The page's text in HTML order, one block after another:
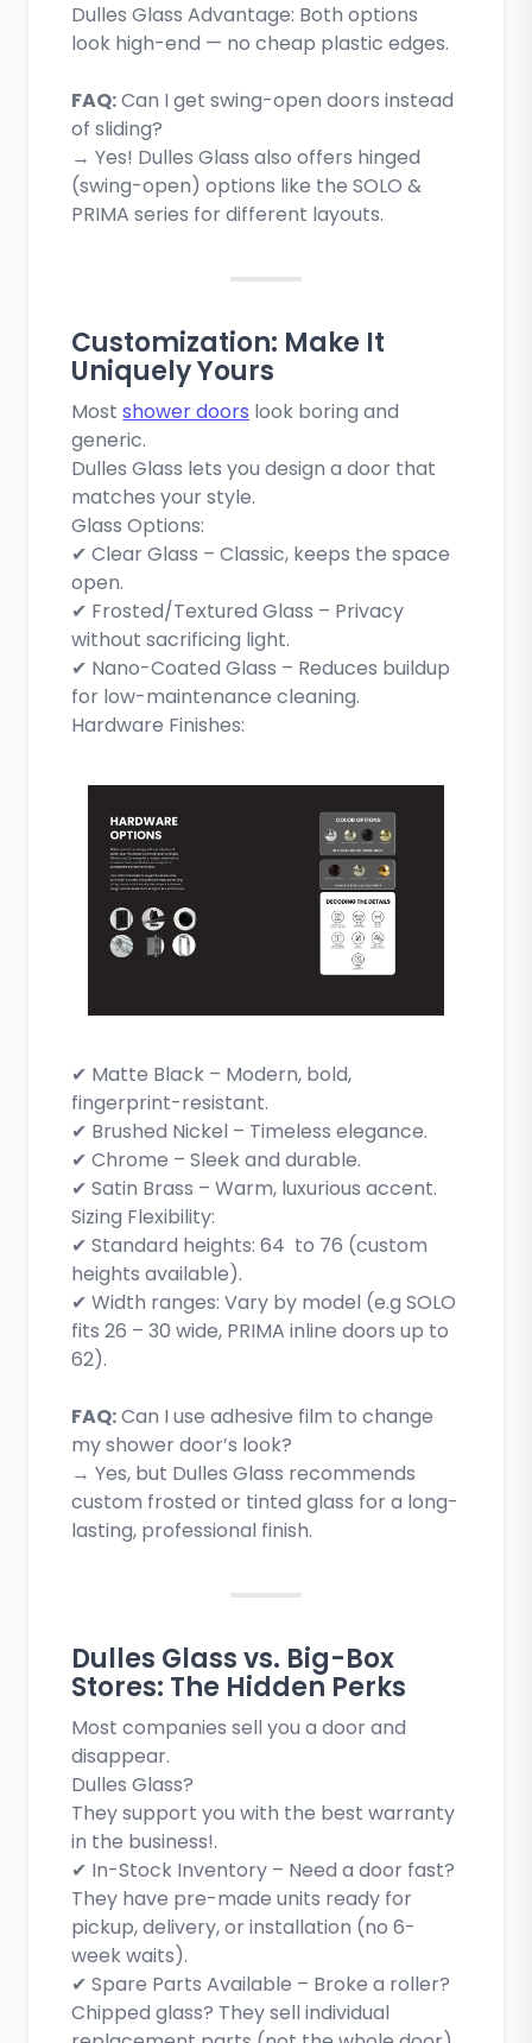
Dulles Glass Advantage: Both options
look high-end — no cheap plastic edges.
FAQ:Can I get swing-open doors instead
of sliding?
→ Yes! Dulles Glass also offers hinged
(swing-open) options like the SOLO &
PRIMA series for different layouts.
Customization: Make It
Uniquely Yours
Mostshower doors look boring and
generic.
Dulles Glass lets you design a door that
matches your style.
Glass Options:
✔ Clear Glass – Classic, keeps the space
open.
✔ Frosted/Textured Glass – Privacy
without sacrificing light.
✔ Nano-Coated Glass – Reduces buildup
for low-maintenance cleaning.
Hardware Finishes:
✔ Matte Black – Modern, bold,
fingerprint-resistant.
✔ Brushed Nickel – Timeless elegance.
✔ Chrome – Sleek and durable.
✔ Satin Brass – Warm, luxurious accent.
Sizing Flexibility:
✔ Standard heights: 64 to 76 (custom
heights available).
✔ Width ranges: Vary by model (e.g SOLO
fits 26 – 30 wide, PRIMA inline doors up to
62).
FAQ:Can I use adhesive film to change
my shower door’s look?
→ Yes, but Dulles Glass recommends
custom frosted or tinted glass for a long-
lasting, professional finish.
Dulles Glass vs. Big-Box
Stores: The Hidden Perks
Most companies sell you a door and
disappear.
Dulles Glass?
They support you with the best warranty
in the business!.
✔ In-Stock Inventory – Need a door fast?
They have pre-made units ready for
pickup, delivery, or installation (no 6-
week waits).
✔ Spare Parts Available – Broke a roller?
Chipped glass? They sell individual